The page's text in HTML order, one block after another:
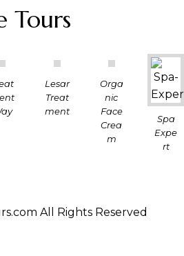
Tours
Lesar
Treat
ment
Orga
nic
Face
Crea
m
Spa
Expe
rt
All Rights Reserved